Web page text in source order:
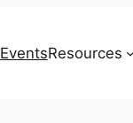
EventsResources